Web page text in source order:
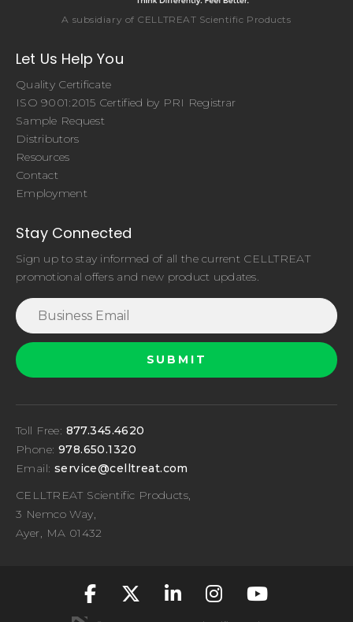
A subsidiary of CELLTREAT Scientific Products
Let Us Help You
Quality Certificate
ISO 9001:2015 Certified by PRI Registrar
Sample Request
Distributors
Resources
Contact
Employment
Stay Connected
Sign up to stay informed of all the current CELLTREAT
promotional offers and new product updates.
Toll Free: 877.345.4620
Phone: 978.650.1320
Email: service@celltreat.com
CELLTREAT Scientific Products,
3 Nemco Way,
Ayer, MA 01432
fa-classic fa-
fa-classic fa-
fa-classic
fa-classic
fa-